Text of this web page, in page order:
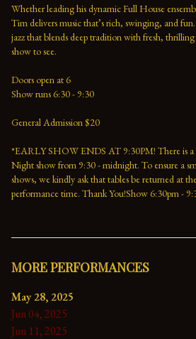
Whether leading his dynamic Full House
Tim delivers music that’s rich, swinging, and
jazz that blends deep tradition with fresh,
show to see.
Doors open at 6
Show runs 6:30 - 9:30
General Admission $20
*EARLY SHOW ENDS AT 9:30PM! There is a
Night show from 9:30 - midnight. To ensure a
shows, we kindly ask that tables be returned at
performance time. Thank You!Show 6:30pm -
MORE PERFORMANCES
May 28, 2025
Jun 04, 2025
Jun 11, 2025